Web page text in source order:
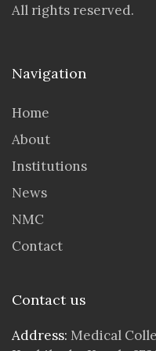
All rights reserved.
Navigation
Home
About
Institutions
News
NMC
Contact
Contact us
Address: Medical